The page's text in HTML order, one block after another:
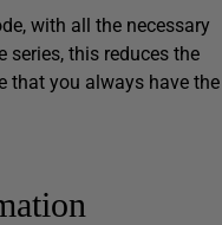
with all the necessary
series, this reduces the
that you always have the